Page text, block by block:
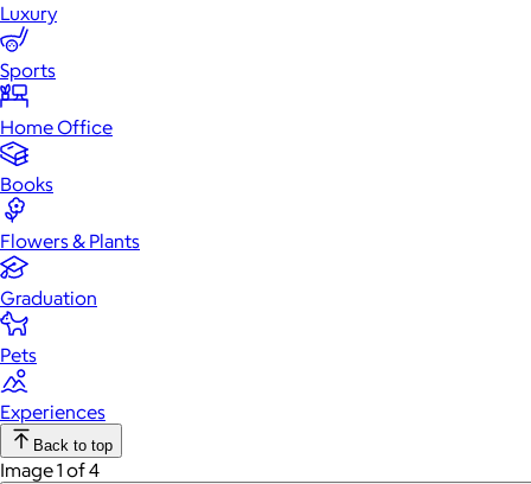
Luxury
Sports
Home Office
Books
Flowers & Plants
Graduation
Pets
Experiences
Back to top
Image 1 of 4